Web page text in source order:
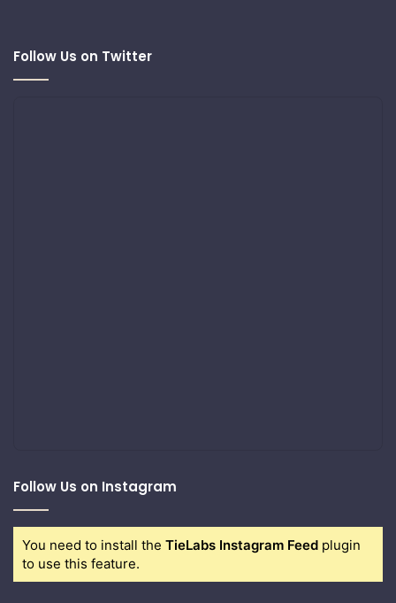
Follow Us on Twitter
Follow Us on Instagram
You need to install the TieLabs Instagram Feed plugin
to use this feature.